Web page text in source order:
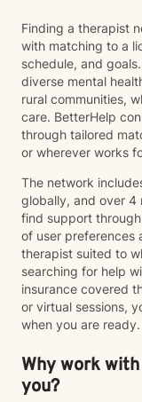
Finding a therapist
with matching to a
schedule, and
diverse mental
rural communities,
care. BetterHelp
through tailored
or wherever works
The network
globally, and over 4
find support through
of user preferences
therapist suited to
searching for help
insurance covered
or virtual sessions,
when you are ready.
Why work
you?